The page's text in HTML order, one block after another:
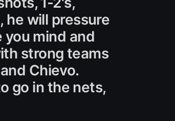
he will pressure
mind and
strong teams
Chievo.
go in the nets,